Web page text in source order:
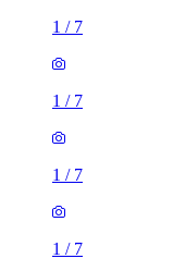
1 / 7
1 / 7
1 / 7
1 / 7